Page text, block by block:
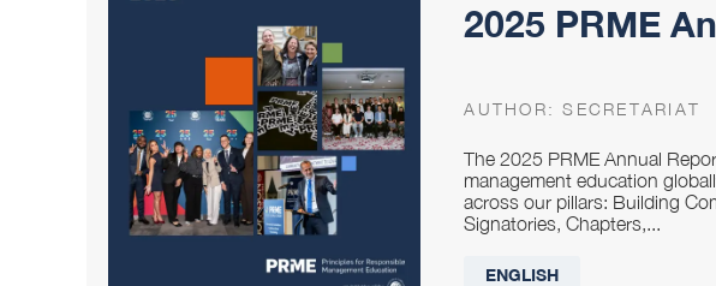
2025 PRME
AUTHOR:SECRETARIAT
The 2025 PRME Annual
management education
across our pillars: Building
Signatories, Chapters,...
ENGLISH